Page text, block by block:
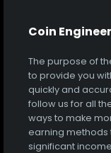
Coin
The purpose of
to provide you
quickly and
follow us for all
ways to make
earning
significant